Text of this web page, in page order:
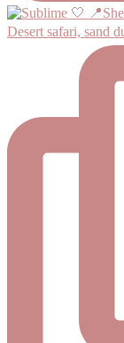
Desert safari, sand